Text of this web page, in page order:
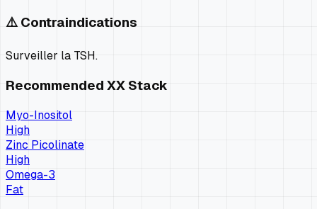
⚠️ Contraindications
Surveiller la TSH.
Recommended XX Stack
Myo-Inositol
High
Zinc Picolinate
High
Omega-3
Fat